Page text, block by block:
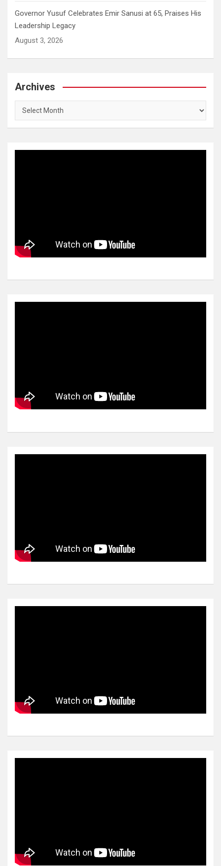
Governor Yusuf Celebrates Emir Sanusi at 65, Praises His
Leadership Legacy
August 3, 2026
Archives
Archives